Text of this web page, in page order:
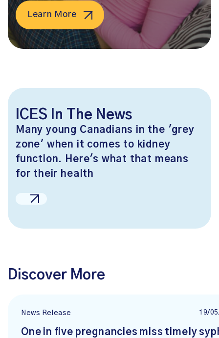
Learn More
ICES In The News
Many young Canadians in the 'grey
zone' when it comes to kidney
function. Here's what that means
for their health
Discover More
News Release 19/
One in five pregnancies miss timely